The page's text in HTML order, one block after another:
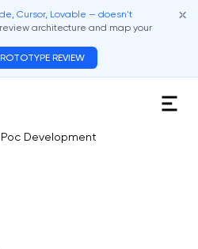
Cursor, Lovable — doesn't
architecture and map your
REVIEW
Poc Development